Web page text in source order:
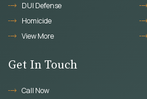
DUI Defense
Homicide
View More
Get In Touch
Call Now